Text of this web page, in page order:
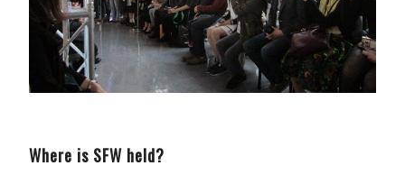
Where is SFW held?